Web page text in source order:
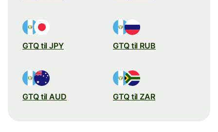
GTQ til JPY GTQ til RUB
GTQ til AUD GTQ til ZAR